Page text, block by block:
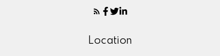
Location